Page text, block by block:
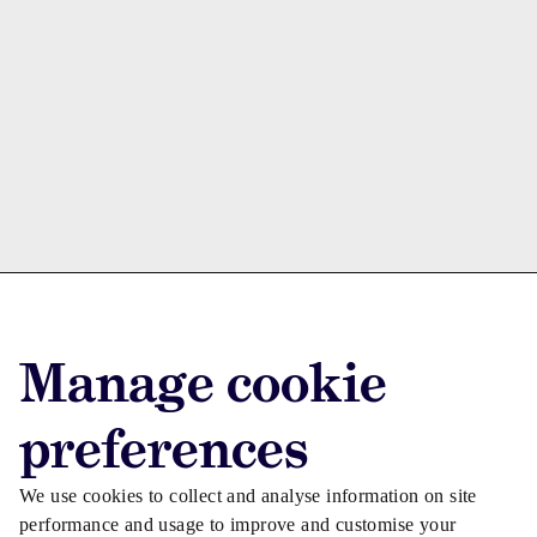
Manage cookie
preferences
We use cookies to collect and analyse information on site
performance and usage to improve and customise your
Advertise with us
Advertise jobs